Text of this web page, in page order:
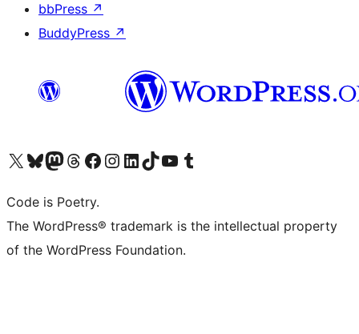
bbPress ↗
BuddyPress ↗
Visit our X (formerly Twitter) account
Visit our Bluesky account
Visit our Mastodon account
Visit our Threads account
Visit our Facebook page
Visit our Instagram account
Visit our LinkedIn account
Visit our TikTok account
Visit our YouTube channel
Visit our Tumblr account
Code is Poetry.
The WordPress® trademark is the intellectual property
of the WordPress Foundation.